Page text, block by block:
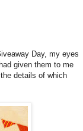
Day, my eyes
given them to me
details of which